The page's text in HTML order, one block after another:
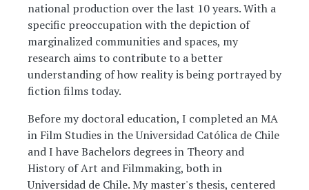
national production over the last 10 years. With a
specific preoccupation with the depiction of
marginalized communities and spaces, my
research aims to contribute to a better
understanding of how reality is being portrayed by
fiction films today.
Before my doctoral education, I completed an MA
in Film Studies in the Universidad Católica de Chile
and I have Bachelors degrees in Theory and
History of Art and Filmmaking, both in
Universidad de Chile. My master's thesis, centered